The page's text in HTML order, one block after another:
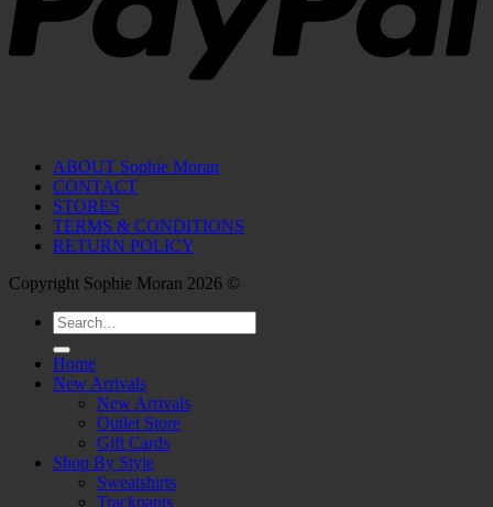
ABOUT Sophie Moran
CONTACT
STORES
TERMS & CONDITIONS
RETURN POLICY
Copyright Sophie Moran 2026 ©
Search
for:
Home
New Arrivals
New Arrivals
Outlet Store
Gift Cards
Shop By Style
Sweatshirts
Trackpants